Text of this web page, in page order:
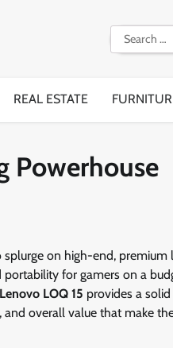
Search
for:
REAL ESTATE
Powerhouse
on high-end, premium
for gamers on a
Lenovo LOQ 15 provides a
and overall value that make